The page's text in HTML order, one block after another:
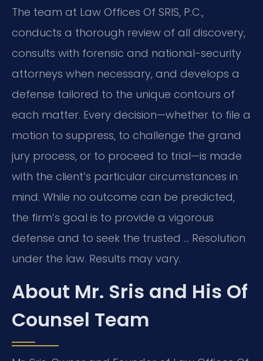
The team at Law Offices Of SRIS, P.C.,
conducts a thorough review of all discovery,
consults with forensic and national-security
attorneys when necessary, and develops a
defense tailored to the unique contours of
each matter. Every decision—whether to file a
motion to suppress, to challenge the grand
jury process, or to proceed to trial—is made
with the client’s particular circumstances in
mind. While no outcome can be predicted,
the firm’s goal is to provide a vigorous
defense and to seek the trusted … Resolution
under the law. Results may vary.
About Mr. Sris and His Of
Counsel Team